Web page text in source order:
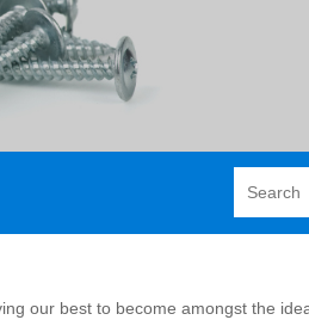
our best to become amongst the